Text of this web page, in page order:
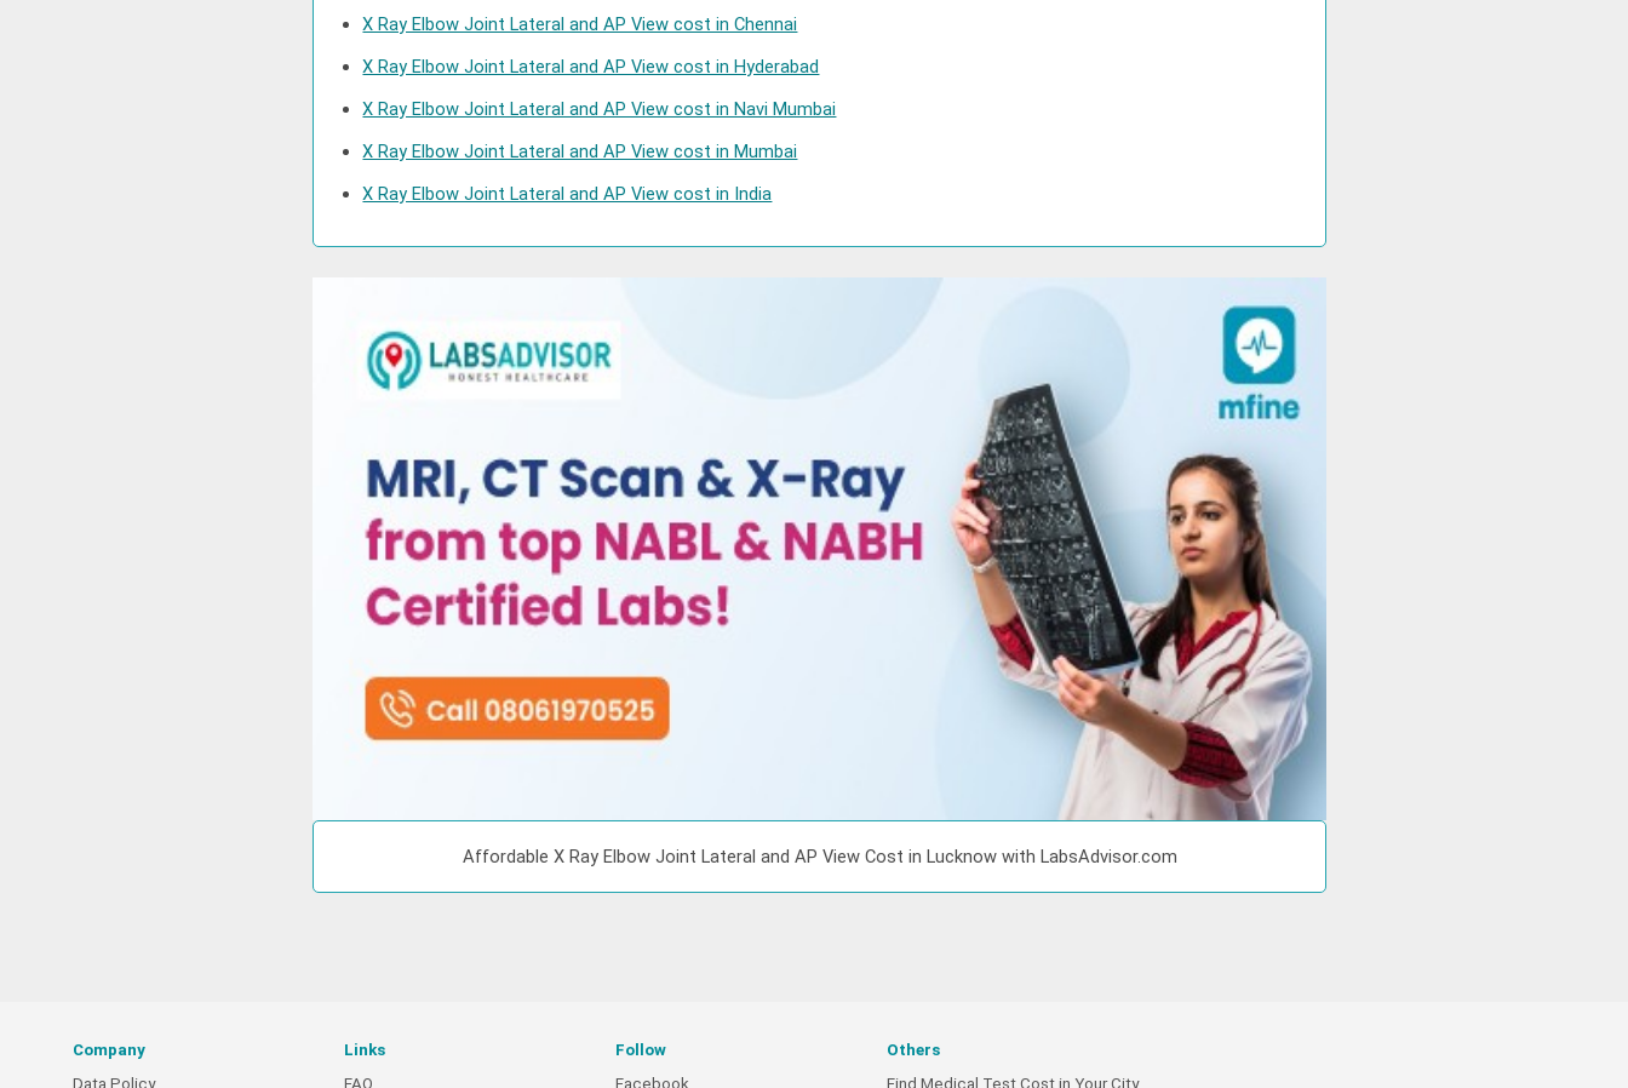
X Ray Elbow Joint Lateral and AP View cost in Chennai
X Ray Elbow Joint Lateral and AP View cost in Hyderabad
X Ray Elbow Joint Lateral and AP View cost in Navi Mumbai
X Ray Elbow Joint Lateral and AP View cost in Mumbai
X Ray Elbow Joint Lateral and AP View cost in India
Affordable X Ray Elbow Joint Lateral and AP View Cost in Lucknow with LabsAdvisor.com
Company
Data Policy
Links
FAQ
Follow
Facebook
Others
Find Medical Test Cost in Your City